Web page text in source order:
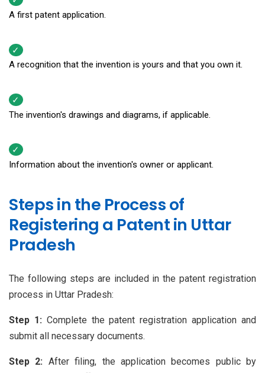
A first patent application.
A recognition that the invention is yours and that you own it.
The invention's drawings and diagrams, if applicable.
Information about the invention's owner or applicant.
Steps in the Process of
Registering a Patent in Uttar
Pradesh
The following steps are included in the patent registration
process in Uttar Pradesh:
Step 1: Complete the patent registration application and
submit all necessary documents.
Step 2: After filing, the application becomes public by